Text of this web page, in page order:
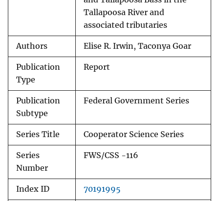
Tallapoosa River and
associated tributaries
Authors Elise R. Irwin, Taconya Goar
Publication
Type
Report
Publication
Subtype
Federal Government Series
Series Title Cooperator Science Series
Series
Number
FWS/CSS -116
Index ID 70191995